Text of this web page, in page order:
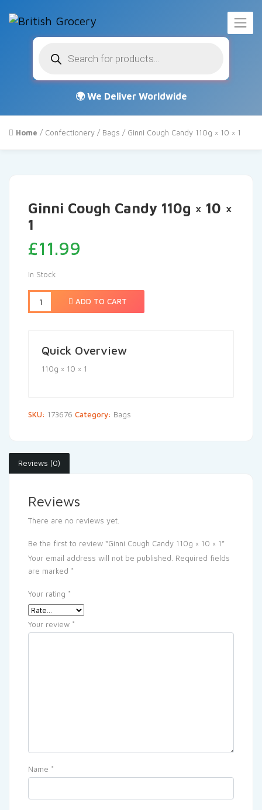
search
Home / Confectionery / Bags / Ginni Cough Candy 110g × 10 × 1
Ginni Cough Candy 110g × 10 ×
1
£11.99
In Stock
ADD TO CART
Quick Overview
110g × 10 × 1
SKU: 173676 Category: Bags
Reviews (0)
Reviews
There are no reviews yet.
Be the first to review “Ginni Cough Candy 110g × 10 × 1”
Your email address will not be published. Required fields
are marked *
Your rating *
Your review *
Name *